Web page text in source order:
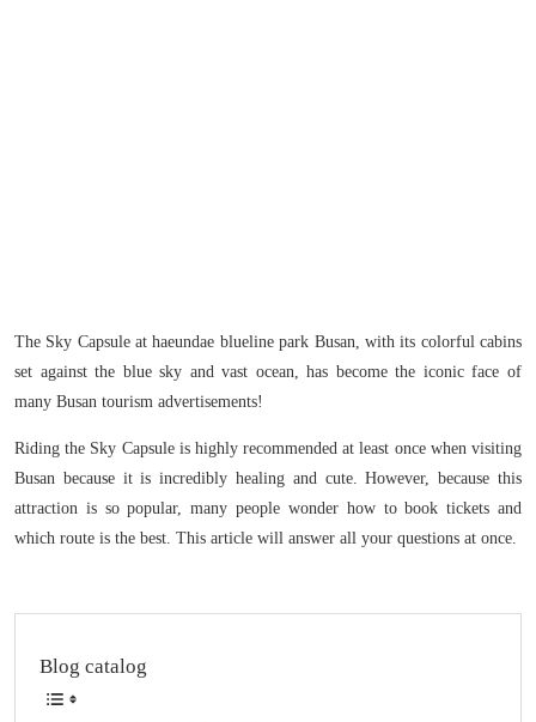
The Sky Capsule at haeundae blueline park Busan, with its colorful cabins
set against the blue sky and vast ocean, has become the iconic face of
many Busan tourism advertisements!
Riding the Sky Capsule is highly recommended at least once when visiting
Busan because it is incredibly healing and cute. However, because this
attraction is so popular, many people wonder how to book tickets and
which route is the best. This article will answer all your questions at once.
Blog catalog